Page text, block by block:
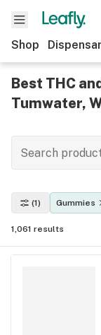
Shop
Best THC
Tumwater,
(1) Gummies
1,061 results